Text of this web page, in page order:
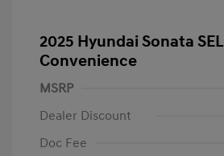
2025 Hyundai Sonata SEL
Convenience
MSRP
Dealer Discount
Doc Fee